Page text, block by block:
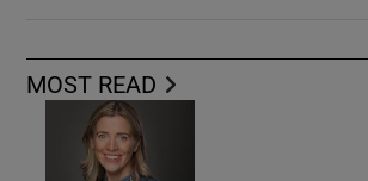
MOST READ